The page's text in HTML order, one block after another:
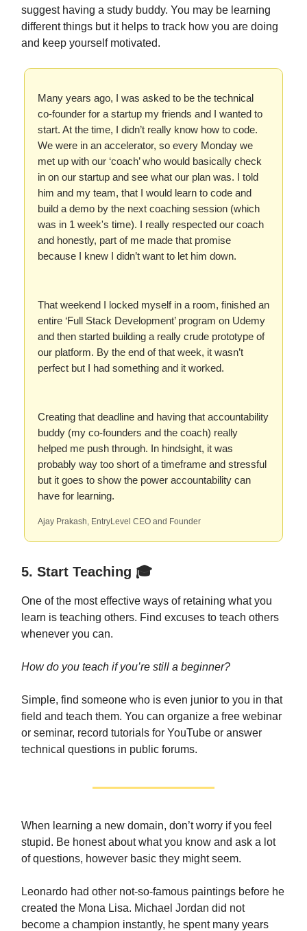
suggest having a study buddy. You may be learning
different things but it helps to track how you are doing
and keep yourself motivated.
Many years ago, I was asked to be the technical
co-founder for a startup my friends and I wanted to
start. At the time, I didn’t really know how to code.
We were in an accelerator, so every Monday we
met up with our ‘coach’ who would basically check
in on our startup and see what our plan was. I told
him and my team, that I would learn to code and
build a demo by the next coaching session (which
was in 1 week's time). I really respected our coach
and honestly, part of me made that promise
because I knew I didn’t want to let him down.
That weekend I locked myself in a room, finished an
entire ‘Full Stack Development’ program on Udemy
and then started building a really crude prototype of
our platform. By the end of that week, it wasn’t
perfect but I had something and it worked.
Creating that deadline and having that accountability
buddy (my co-founders and the coach) really
helped me push through. In hindsight, it was
probably way too short of a timeframe and stressful
but it goes to show the power accountability can
have for learning.
Ajay Prakash, EntryLevel CEO and Founder
5. Start Teaching 🎓
One of the most effective ways of retaining what you
learn is teaching others. Find excuses to teach others
whenever you can.
How do you teach if you’re still a beginner?
Simple, find someone who is even junior to you in that
field and teach them. You can organize a free webinar
or seminar, record tutorials for YouTube or answer
technical questions in public forums.
When learning a new domain, don’t worry if you feel
stupid. Be honest about what you know and ask a lot
of questions, however basic they might seem.
Leonardo had other not-so-famous paintings before he
created the Mona Lisa. Michael Jordan did not
become a champion instantly, he spent many years